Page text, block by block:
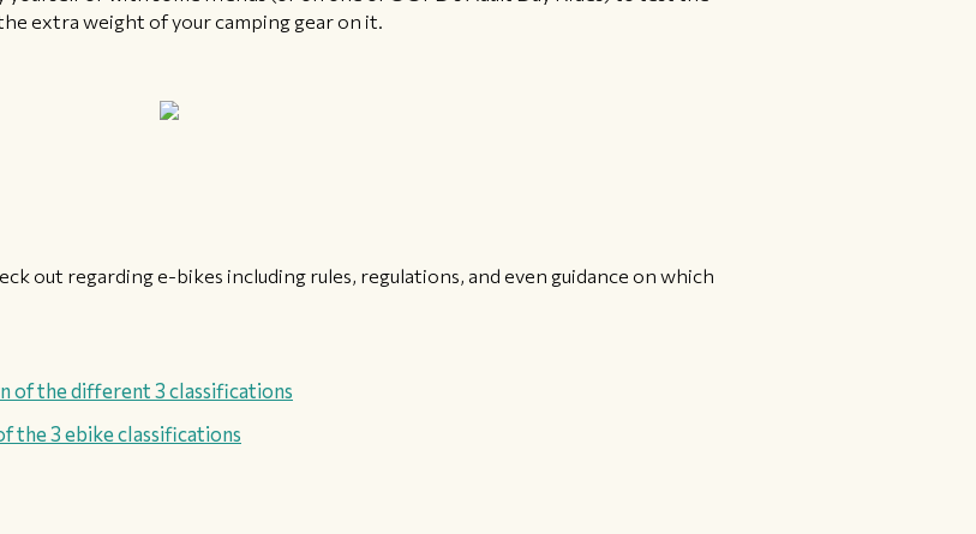
extra weight of your camping gear on it.
out regarding e-bikes including rules, regulations, and even guidance on which
of the different 3 classifications
the 3 ebike classifications